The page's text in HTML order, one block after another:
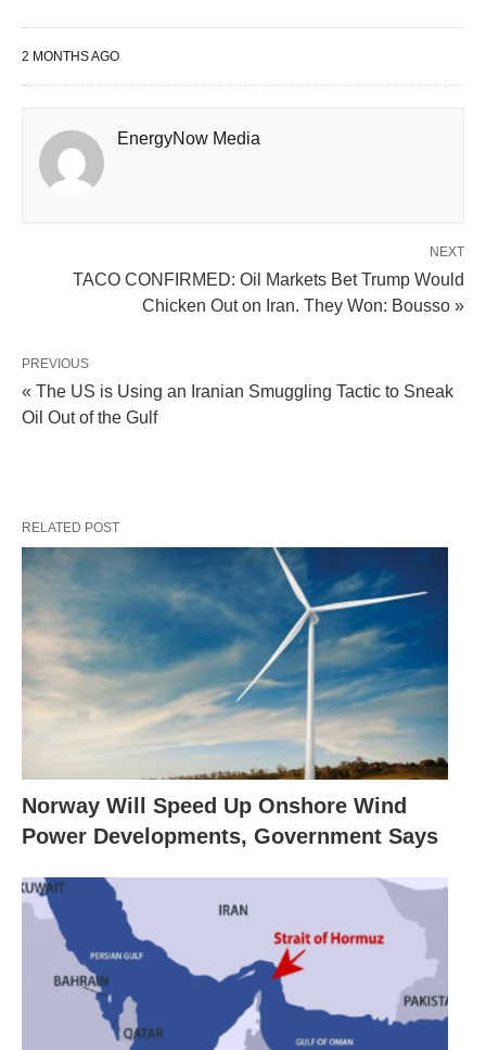
2 MONTHS AGO
EnergyNow Media
NEXT
TACO CONFIRMED: Oil Markets Bet Trump Would
Chicken Out on Iran. They Won: Bousso »
PREVIOUS
« The US is Using an Iranian Smuggling Tactic to Sneak
Oil Out of the Gulf
RELATED POST
Norway Will Speed Up Onshore Wind
Power Developments, Government Says